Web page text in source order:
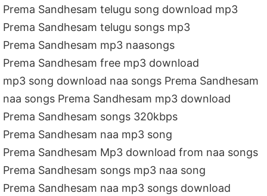
Prema Sandhesam telugu song download mp3
Prema Sandhesam telugu songs mp3
Prema Sandhesam mp3 naasongs
Prema Sandhesam free mp3 download
mp3 song download naa songs Prema Sandhesam
naa songs Prema Sandhesam mp3 download
Prema Sandhesam songs 320kbps
Prema Sandhesam naa mp3 song
Prema Sandhesam Mp3 download from naa songs
Prema Sandhesam songs mp3 naa song
Prema Sandhesam naa mp3 songs download